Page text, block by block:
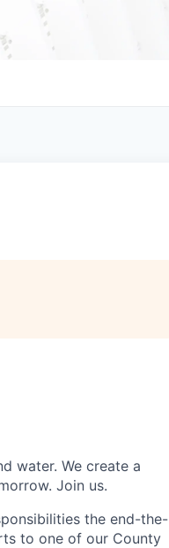
water. We create a
Join us.
the end-the-
to one of our County